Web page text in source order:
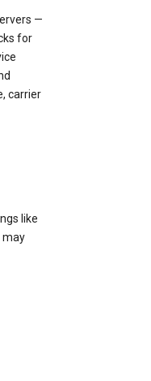
—
for
carrier
like
may